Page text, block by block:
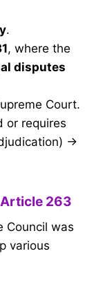
.
, where the
disputes
Court.
or requires
→
263
Council was
various